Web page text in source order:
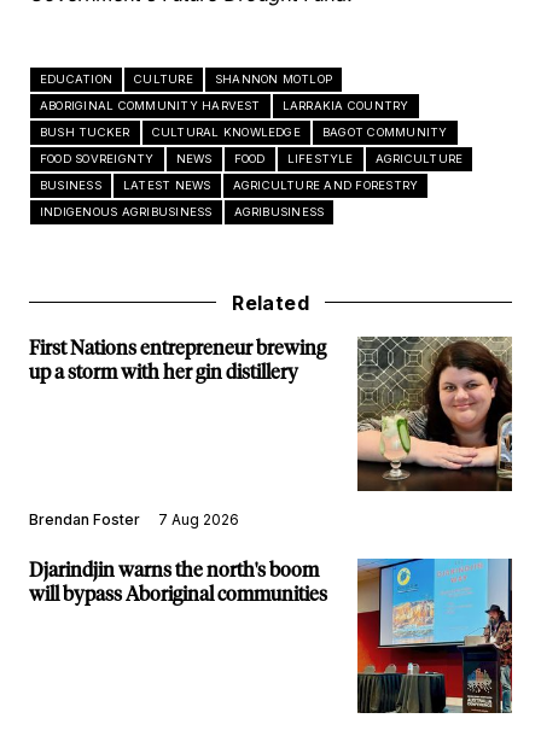
EDUCATION CULTURE
SHANNON MOTLOP
ABORIGINAL COMMUNITY HARVEST
LARRAKIA COUNTRY
BUSH TUCKER
CULTURAL KNOWLEDGE
BAGOT COMMUNITY
FOOD SOVREIGNTY
NEWS FOOD LIFESTYLE
AGRICULTURE
BUSINESS
LATEST NEWS
AGRICULTURE AND FORESTRY
INDIGENOUS AGRIBUSINESS
AGRIBUSINESS
Related
First Nations entrepreneur brewing
up a storm with her gin distillery
Brendan Foster 7 Aug 2026
Djarindjin warns the north's boom
will bypass Aboriginal communities